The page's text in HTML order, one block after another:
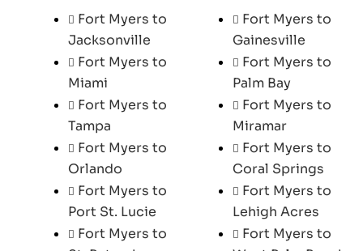
Fort Myers to
Jacksonville
Fort Myers to
Miami
Fort Myers to
Tampa
Fort Myers to
Orlando
Fort Myers to
Port St. Lucie
Fort Myers to
Fort Myers to
Gainesville
Fort Myers to
Palm Bay
Fort Myers to
Miramar
Fort Myers to
Coral Springs
Fort Myers to
Lehigh Acres
Fort Myers to